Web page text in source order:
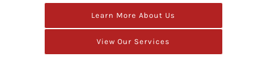
Learn More About Us
View Our Services